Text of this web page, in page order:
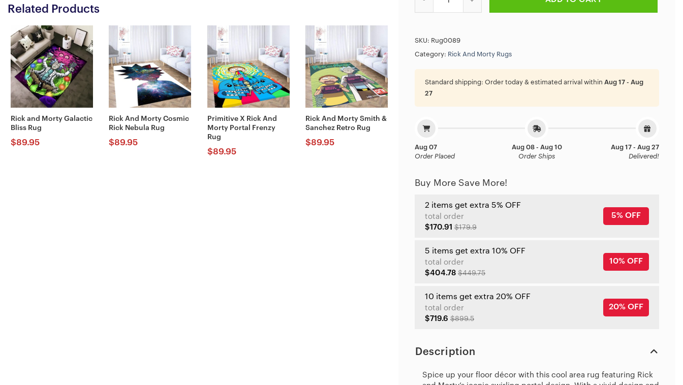
Related Products
Rick and Morty Galactic
Bliss Rug
$89.95
Rick And Morty Cosmic
Rick Nebula Rug
$89.95
Primitive X Rick And
Morty Portal Frenzy
Rug
$89.95
Rick And Morty Smith &
Sanchez Retro Rug
$89.95
SKU: Rug0089
Category: Rick And Morty Rugs
Standard shipping: Order today & estimated arrival within Aug 17 - Aug
27
Aug 07
Order Placed
Aug 08 - Aug 10
Order Ships
Aug 17 - Aug 27
Delivered!
Buy More Save More!
2 items get extra 5% OFF
total order
$170.91 $179.9
5% OFF
5 items get extra 10% OFF
total order
$404.78 $449.75
10% OFF
10 items get extra 20% OFF
total order
$719.6 $899.5
20% OFF
Description
Spice up your floor décor with this cool area rug featuring Rick